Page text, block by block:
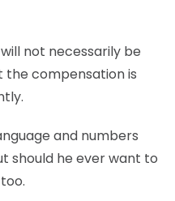
not necessarily be
compensation is
and numbers
should he ever want to